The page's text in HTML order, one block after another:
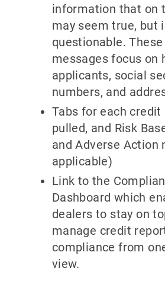
information that on
may seem true, but
questionable.
messages focus on
applicants, social
numbers, and
Tabs for each credit
pulled, and Risk
and Adverse Action
applicable)
Link to the
Dashboard which
dealers to stay on
manage credit
compliance from
view.